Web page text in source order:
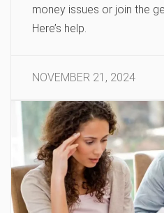
money issues or join the
Here’s help.
NOVEMBER 21, 2024